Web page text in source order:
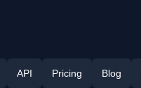
API Pricing Blog